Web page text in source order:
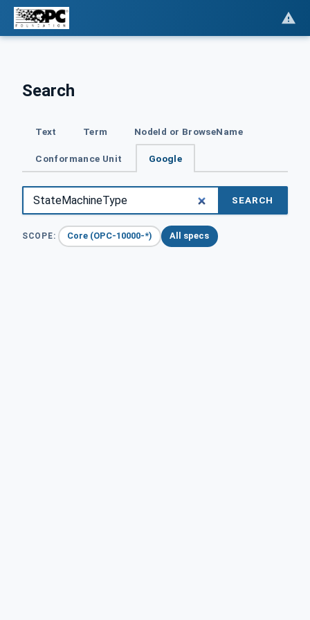
Search
Text Term NodeId or BrowseName
Conformance Unit Google
SEARCH
SCOPE: Core (OPC-10000-*) All specs